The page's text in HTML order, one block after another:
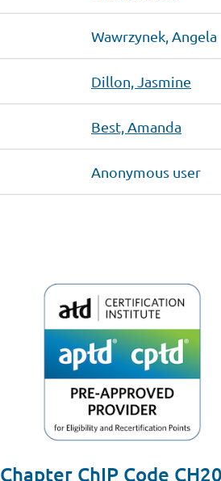
Wawrzynek, Angela
Dillon, Jasmine
Best, Amanda
Anonymous user
Chapter ChIP Code